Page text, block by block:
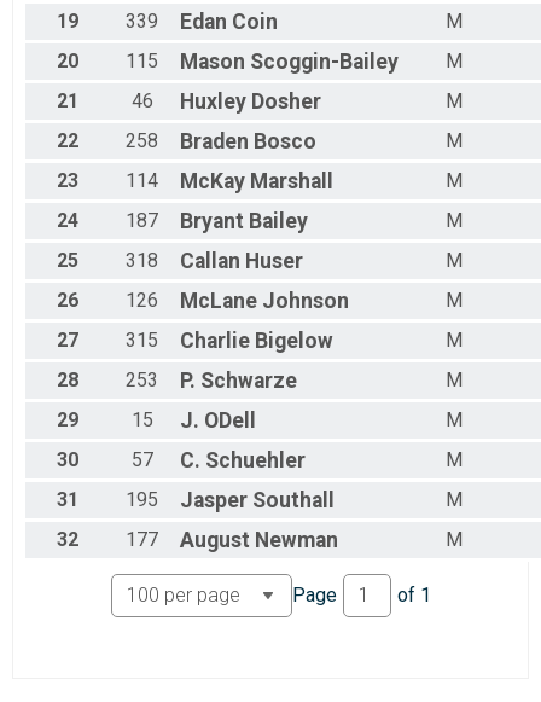
19
339 Edan Coin M
20
115 Mason Scoggin-Bailey M
21
46 Huxley Dosher M
22
258 Braden Bosco M
23
114 McKay Marshall M
24
187 Bryant Bailey M
25
318 Callan Huser M
26
126 McLane Johnson M
27
315 Charlie Bigelow M
28
253 P. Schwarze M
29
15 J. ODell M
30
57 C. Schuehler M
31
195 Jasper Southall M
32
177 August Newman M
Page of 1